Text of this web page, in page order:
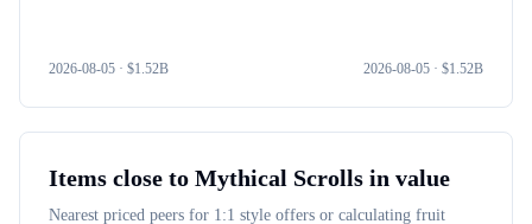
2026-08-05 · $1.52B 2026-08-05 · $1.52B
Items close to Mythical Scrolls in value
Nearest priced peers for 1:1 style offers or calculating fruit